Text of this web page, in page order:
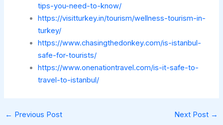
tips-you-need-to-know/
https://visitturkey.in/tourism/wellness-tourism-in-
turkey/
https://www.chasingthedonkey.com/is-istanbul-
safe-for-tourists/
https://www.onenationtravel.com/is-it-safe-to-
travel-to-istanbul/
← Previous Post Next Post →